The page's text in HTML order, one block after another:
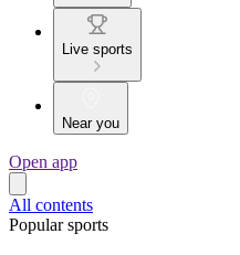
Live sports
Near you
Open app
All contents
Popular sports